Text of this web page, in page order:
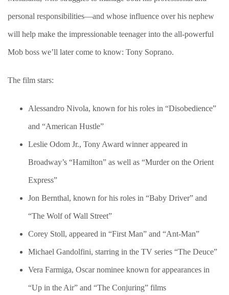
personal responsibilities—and whose influence over his nephew
will help make the impressionable teenager into the all-powerful
Mob boss we’ll later come to know: Tony Soprano.
The film stars:
Alessandro Nivola, known for his roles in “Disobedience”
and “American Hustle”
Leslie Odom Jr., Tony Award winner appeared in
Broadway’s “Hamilton” as well as “Murder on the Orient
Express”
Jon Bernthal, known for his roles in “Baby Driver” and
“The Wolf of Wall Street”
Corey Stoll, appeared in “First Man” and “Ant-Man”
Michael Gandolfini, starring in the TV series “The Deuce”
Vera Farmiga, Oscar nominee known for appearances in
“Up in the Air” and “The Conjuring” films